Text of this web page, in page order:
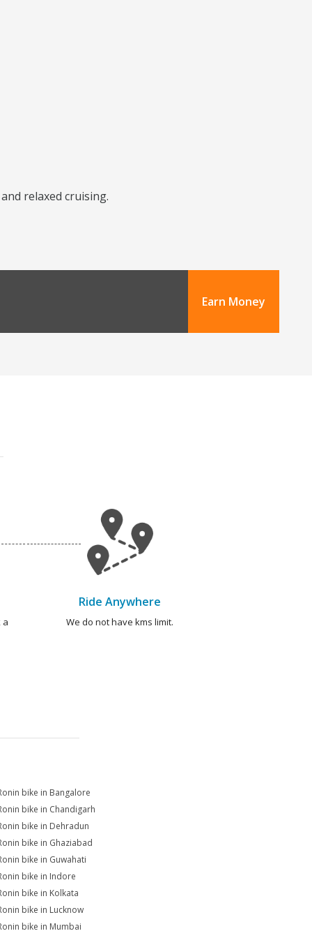
relaxed cruising.
Earn Money
a
Ride Anywhere
We do not have kms limit.
bike in Bangalore
bike in Chandigarh
bike in Dehradun
bike in Ghaziabad
bike in Guwahati
bike in Indore
bike in Kolkata
bike in Lucknow
bike in Mumbai